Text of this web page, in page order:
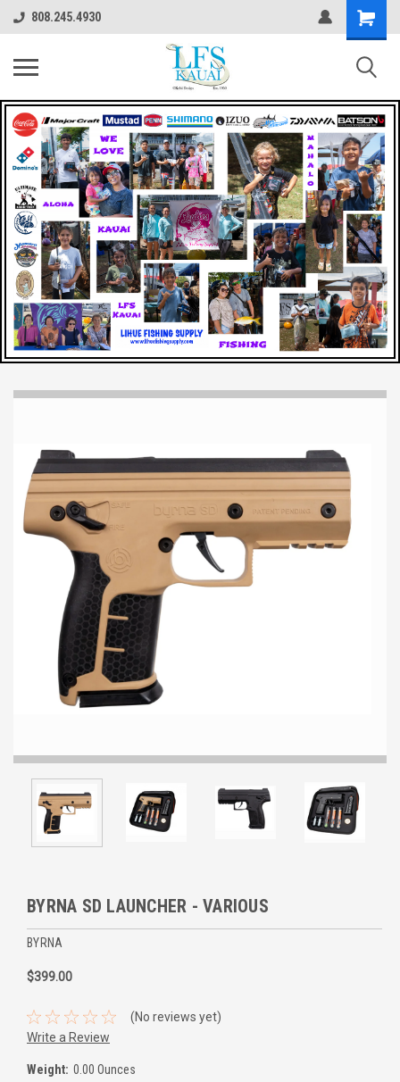
808.245.4930
BYRNA SD LAUNCHER - VARIOUS
BYRNA
$399.00
(No reviews yet)
Write a Review
Weight: 0.00 Ounces